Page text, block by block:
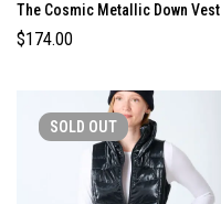
The Cosmic Metallic Down Vest
$174.00
SOLD OUT